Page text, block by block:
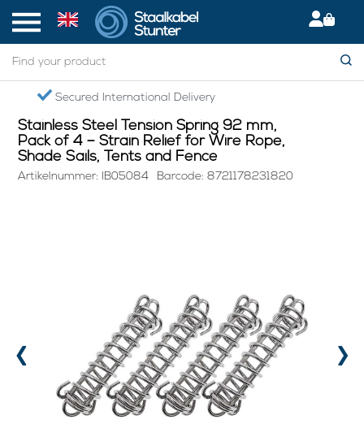
Secured International Delivery
Home > Stainless Steel Tension Spring 92 mm, Pack of 4 – Strain Relief for Wire Rope, Shade Sails, Tents and Fence
Stainless Steel Tension Spring 92 mm,
Pack of 4 – Strain Relief for Wire Rope,
Shade Sails, Tents and Fence
Artikelnummer: IB05084 Barcode: 8721178231820
‹ ›